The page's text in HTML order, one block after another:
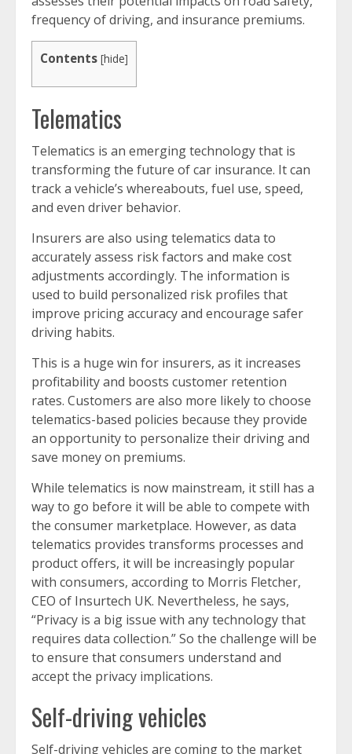
frequency of driving, and insurance premiums.
Contents [hide]
Telematics
Telematics is an emerging technology that is
transforming the future of car insurance. It can
track a vehicle’s whereabouts, fuel use, speed,
and even driver behavior.
Insurers are also using telematics data to
accurately assess risk factors and make cost
adjustments accordingly. The information is
used to build personalized risk profiles that
improve pricing accuracy and encourage safer
driving habits.
This is a huge win for insurers, as it increases
profitability and boosts customer retention
rates. Customers are also more likely to choose
telematics-based policies because they provide
an opportunity to personalize their driving and
save money on premiums.
While telematics is now mainstream, it still has a
way to go before it will be able to compete with
the consumer marketplace. However, as data
telematics provides transforms processes and
product offers, it will be increasingly popular
with consumers, according to Morris Fletcher,
CEO of Insurtech UK. Nevertheless, he says,
“Privacy is a big issue with any technology that
requires data collection.” So the challenge will be
to ensure that consumers understand and
accept the privacy implications.
Self-driving vehicles
Self-driving vehicles are coming to the market